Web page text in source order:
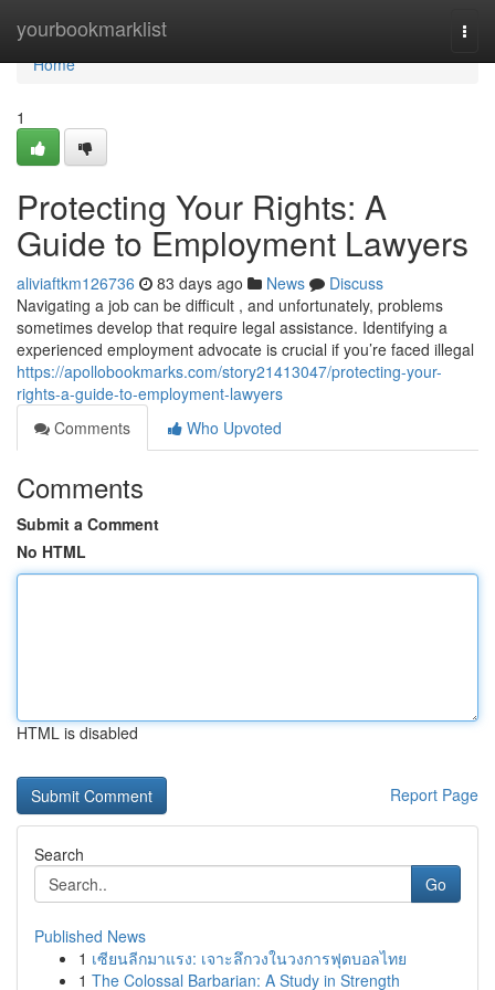
yourbookmarklist
Home
Home
1
Protecting Your Rights: A
Guide to Employment Lawyers
aliviaftkm126736 83 days ago News
Discuss
Navigating a job can be difficult , and unfortunately, problems
sometimes develop that require legal assistance. Identifying a
experienced employment advocate is crucial if you’re faced illegal
https://apollobookmarks.com/story21413047/protecting-your-
rights-a-guide-to-employment-lawyers
Comments
Who Upvoted
Comments
Submit a Comment
No HTML
HTML is disabled
Report Page
Search
Go
Published News
1 เซียนลีกมาแรง: เจาะลึกวงในวงการฟุตบอลไทย
1 The Colossal Barbarian: A Study in Strength